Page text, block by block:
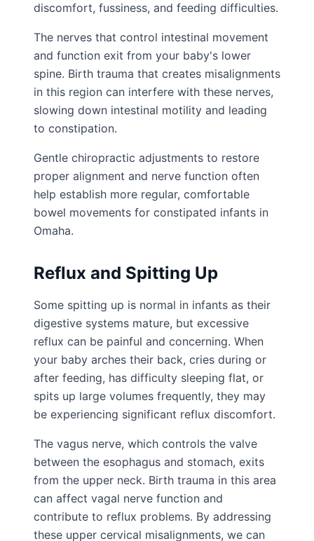
discomfort, fussiness, and feeding difficulties.
The nerves that control intestinal movement
and function exit from your baby's lower
spine. Birth trauma that creates misalignments
in this region can interfere with these nerves,
slowing down intestinal motility and leading
to constipation.
Gentle chiropractic adjustments to restore
proper alignment and nerve function often
help establish more regular, comfortable
bowel movements for constipated infants in
Omaha.
Reflux and Spitting Up
Some spitting up is normal in infants as their
digestive systems mature, but excessive
reflux can be painful and concerning. When
your baby arches their back, cries during or
after feeding, has difficulty sleeping flat, or
spits up large volumes frequently, they may
be experiencing significant reflux discomfort.
The vagus nerve, which controls the valve
between the esophagus and stomach, exits
from the upper neck. Birth trauma in this area
can affect vagal nerve function and
contribute to reflux problems. By addressing
these upper cervical misalignments, we can